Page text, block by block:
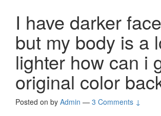
I have darker
but my body is a
lighter how can i
original color
Posted on by Admin — 3 Comments ↓